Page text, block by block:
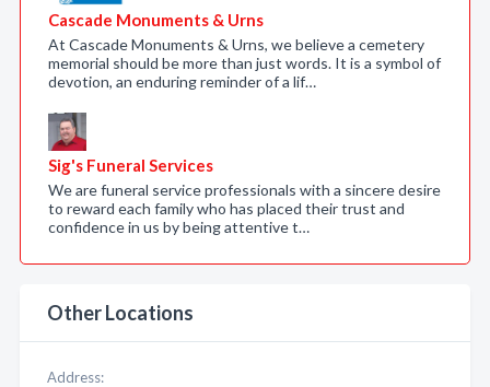
Cascade Monuments & Urns
At Cascade Monuments & Urns, we believe a cemetery
memorial should be more than just words. It is a symbol of
devotion, an enduring reminder of a lif…
Sig's Funeral Services
We are funeral service professionals with a sincere desire
to reward each family who has placed their trust and
confidence in us by being attentive t…
Other Locations
Address: